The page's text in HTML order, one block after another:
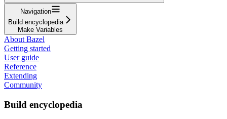
Navigation
Build encyclopedia
Make Variables
About Bazel
Getting started
User guide
Reference
Extending
Community
Build encyclopedia